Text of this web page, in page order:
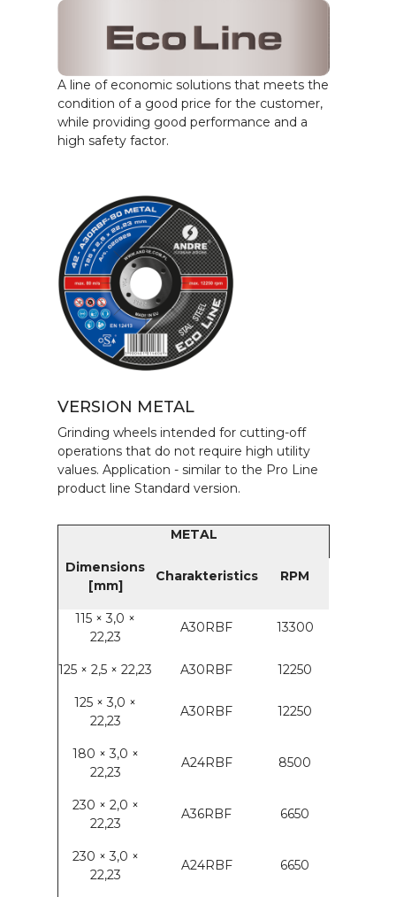
A line of economic solutions that meets the
condition of a good price for the customer,
while providing good performance and a
high safety factor.
VERSION METAL
Grinding wheels intended for cutting-off
operations that do not require high utility
values. Application - similar to the Pro Line
product line Standard version.
METAL
Dimensions
[mm]
Charakteristics RPM
115 × 3,0 ×
22,23
A30RBF 13300
125 × 2,5 × 22,23 A30RBF 12250
125 × 3,0 ×
22,23
A30RBF 12250
180 × 3,0 ×
22,23
A24RBF 8500
230 × 2,0 ×
22,23
A36RBF 6650
230 × 3,0 ×
22,23
A24RBF 6650